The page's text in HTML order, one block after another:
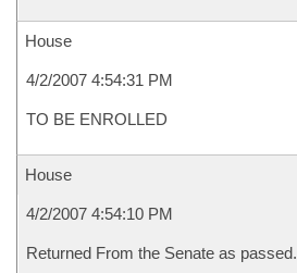
House
4/2/2007 4:54:31 PM
TO BE ENROLLED
House
4/2/2007 4:54:10 PM
Returned From the Senate as passed.